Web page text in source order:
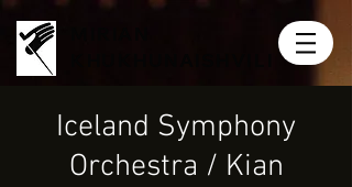
Iceland Symphony
Orchestra / Kian